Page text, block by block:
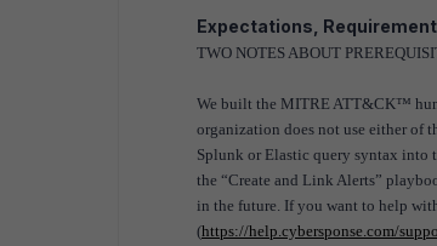
Expectations,
TWO NOTES ABOUT
We built the MITRE ATT&CK™
organization does not use either of
Splunk or Elastic query syntax into
the “Create and Link Alerts”
in the future. If you want to help
(https://help.cybersponse.com/